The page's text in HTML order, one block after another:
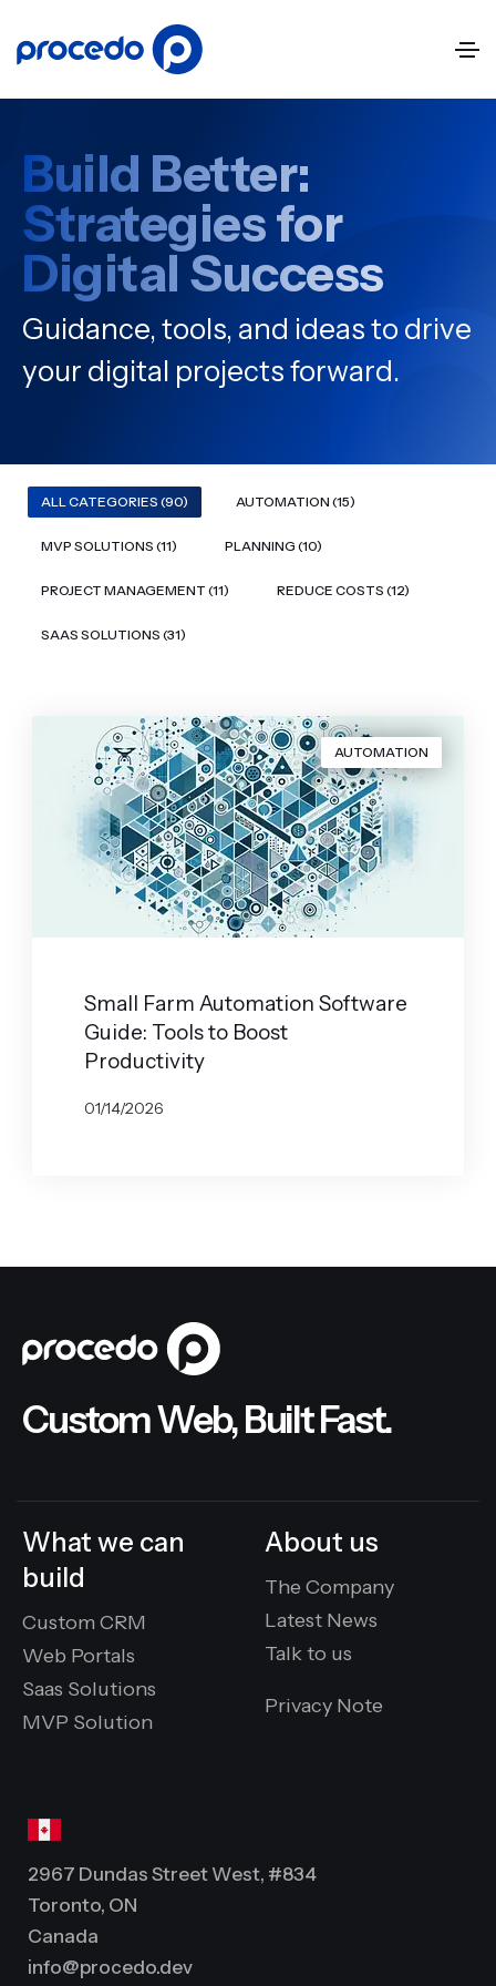
Build Better:
Strategies for
Digital Success
Guidance, tools, and ideas to drive
your digital projects forward.
ALL CATEGORIES (90) AUTOMATION (15)
MVP SOLUTIONS (11) PLANNING (10)
PROJECT MANAGEMENT (11) REDUCE COSTS (12)
SAAS SOLUTIONS (31)
AUTOMATION
Small Farm Automation Software
Guide: Tools to Boost
Productivity
01/14/2026
Custom Web, Built Fast.
What we can
build
Custom CRM
Web Portals
Saas Solutions
MVP Solution
About us
The Company
Latest News
Talk to us
Privacy Note
2967 Dundas Street West, #834
Toronto, ON
Canada
info@procedo.dev